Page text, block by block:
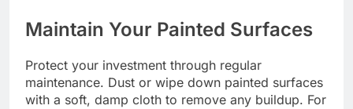
Maintain Your Painted Surfaces
Protect your investment through regular
maintenance. Dust or wipe down painted surfaces
with a soft, damp cloth to remove any buildup. For